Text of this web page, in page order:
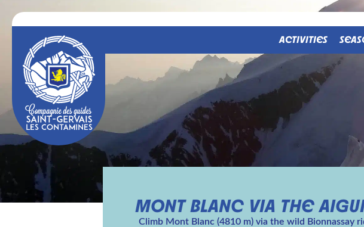
ACTIVITIES
MONT BLANC VIA THE
Climb Mont Blanc (4810 m) via the wild Bionnassay